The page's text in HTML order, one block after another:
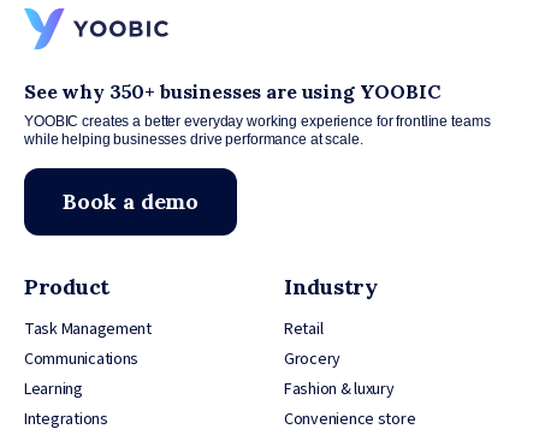
See why 350+ businesses are using YOOBIC
YOOBIC creates a better everyday working experience for frontline teams
while helping businesses drive performance at scale.
Book a demo
Product
Task Management
Communications
Learning
Integrations
Industry
Retail
Grocery
Fashion & luxury
Convenience store